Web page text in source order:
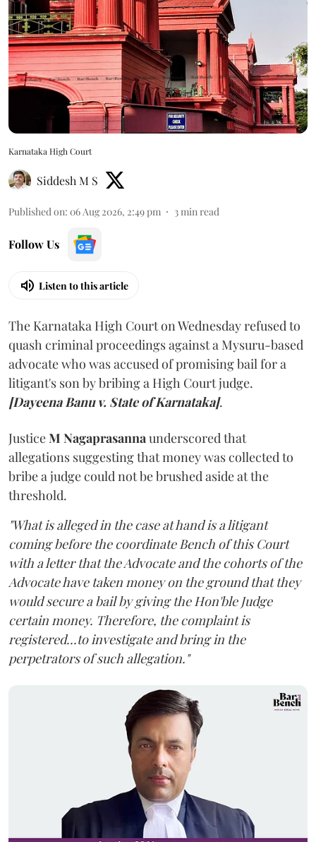
Karnataka High Court
Siddesh M S
Published on: 06 Aug 2026, 2:49 pm 3min read
Follow Us
Listen to this article
The Karnataka High Court on Wednesday refused to
quash criminal proceedings against a Mysuru-based
advocate who was accused of promising bail for a
litigant's son by bribing a High Court judge.
[Dayeena Banu v. State of Karnataka].
JusticeM Nagaprasannaunderscored that
allegations suggesting that money was collected to
bribe a judge could not be brushed aside at the
threshold.
"What is alleged in the case at hand is a litigant
coming before the coordinate Bench of this Court
with a letter that the Advocate and the cohorts of the
Advocate have taken money on the ground that they
would secure a bail by giving the Hon'ble Judge
certain money. Therefore, the complaint is
registered...to investigate and bring in the
perpetrators of such allegation."